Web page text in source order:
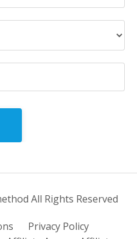
All Rights Reserved
Privacy Policy